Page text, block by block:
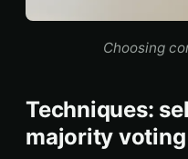
Choosing
Techniques:
majority voting